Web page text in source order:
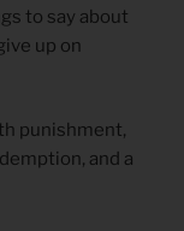
to say about
up on
punishment,
and a